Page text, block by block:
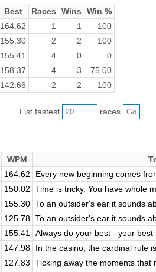
Best Races Wins
Win %
164.62 1 1
100
155.30 2 2
100
155.41 4 0
0
158.37 4 3
75.00
142.66 2 2 100
List fastest races
WPM
164.62
Every new beginning comes
150.02
Time is tricky. You have whole
155.30 To an outsider's ear it sounds
125.78 To an outsider's ear it sounds
155.41
Always do your best - your
147.98
In the casino, the cardinal rule
127.83
Ticking away the moments that